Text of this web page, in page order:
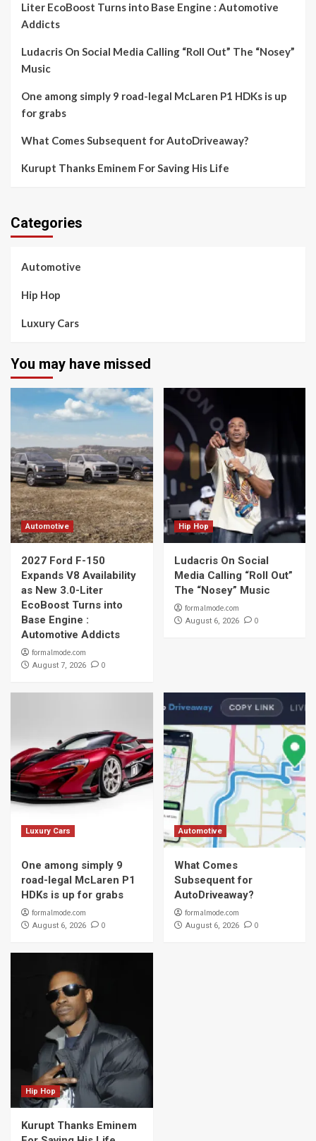
Liter EcoBoost Turns into Base Engine : Automotive
Addicts
Ludacris On Social Media Calling “Roll Out” The “Nosey”
Music
One among simply 9 road-legal McLaren P1 HDKs is up
for grabs
What Comes Subsequent for AutoDriveaway?
Kurupt Thanks Eminem For Saving His Life
Categories
Automotive
Hip Hop
Luxury Cars
You may have missed
Automotive
2027 Ford F-150
Expands V8 Availability
as New 3.0-Liter
EcoBoost Turns into
Base Engine :
Automotive Addicts
formalmode.com
August 7, 2026 0
Hip Hop
Ludacris On Social
Media Calling “Roll Out”
The “Nosey” Music
formalmode.com
August 6, 2026 0
Luxury Cars
One among simply 9
road-legal McLaren P1
HDKs is up for grabs
formalmode.com
August 6, 2026 0
Automotive
What Comes
Subsequent for
AutoDriveaway?
formalmode.com
August 6, 2026 0
Hip Hop
Kurupt Thanks Eminem